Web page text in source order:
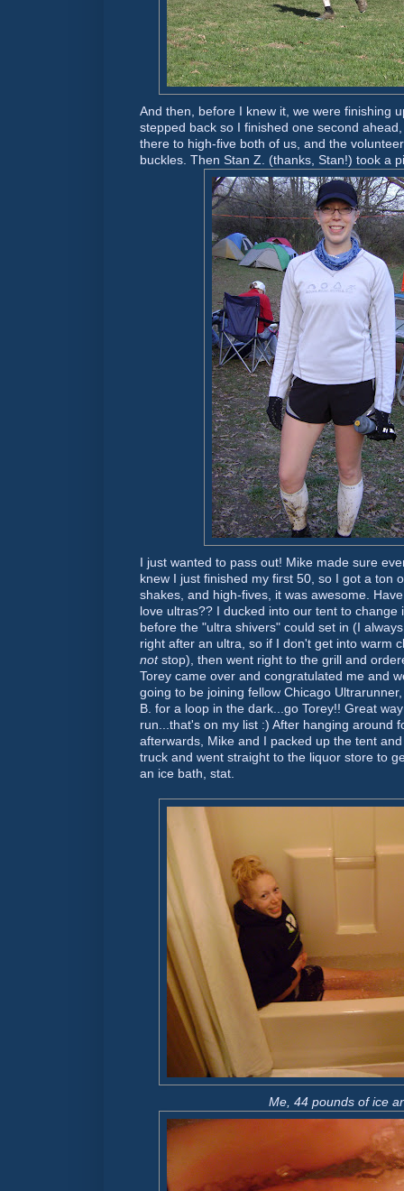
And then, before I knew it, we were finishing
stepped back so I finished one second
there to high-five both of us, and the
buckles. Then Stan Z. (thanks, Stan!) took a
I just wanted to pass out! Mike made sure
knew I just finished my first 50, so I got a ton
shakes, and high-fives, it was awesome.
love ultras?? I ducked into our tent to change
before the "ultra shivers" could set in (I
right after an ultra, so if I don't get into warm
notstop), then went right to the grill and
Torey came over and congratulated me and
going to be joining fellow Chicago Ultrarunner
B. for a loop in the dark...go Torey!! Great
run...that's on my list :) After hanging around
afterwards, Mike and I packed up the tent
truck and went straight to the liquor store to
an ice bath, stat.
Me, 44 pounds of ice